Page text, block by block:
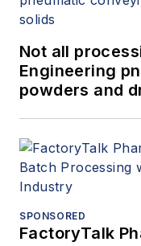
Not all
Engineering
powders and
SPONSORED
FactoryTalk